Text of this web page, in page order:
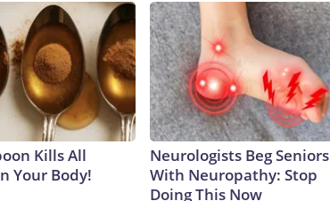
Kills All
Your Body!
Neurologists Beg Seniors
With Neuropathy: Stop
Doing This Now